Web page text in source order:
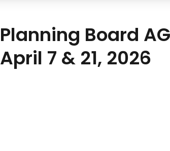
Planning Board
April 7 & 21, 2026